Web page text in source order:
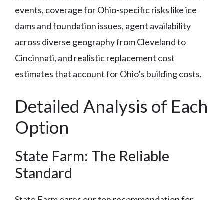
events, coverage for Ohio-specific risks like ice
dams and foundation issues, agent availability
across diverse geography from Cleveland to
Cincinnati, and realistic replacement cost
estimates that account for Ohio’s building costs.
Detailed Analysis of Each
Option
State Farm: The Reliable
Standard